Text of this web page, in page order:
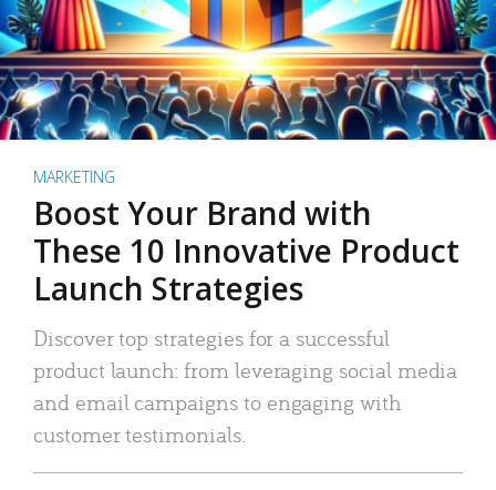
MARKETING
Boost Your Brand with
These 10 Innovative Product
Launch Strategies
Discover top strategies for a successful
product launch: from leveraging social media
and email campaigns to engaging with
customer testimonials.